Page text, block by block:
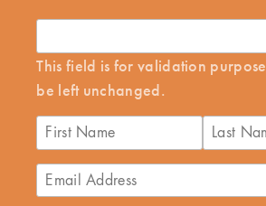
This field is for validation
be left unchanged.
First Last